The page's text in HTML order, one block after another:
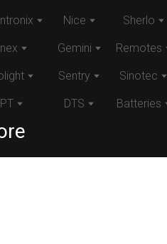
Nice
Gemini
Sentry
DTS
Sherlo
Remotes
Sinotec
Batteries